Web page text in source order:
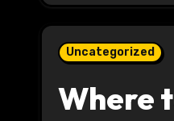
Uncategorized
Where